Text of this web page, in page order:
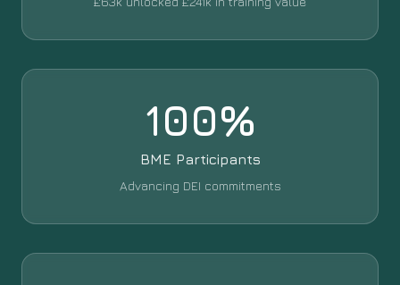
100%
BME Participants
Advancing DEI commitments